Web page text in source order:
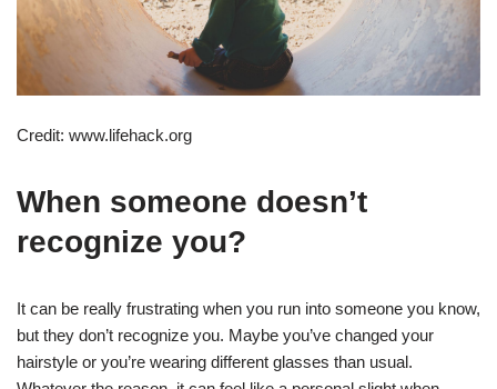
Credit: www.lifehack.org
When someone doesn’t
recognize you?
It can be really frustrating when you run into someone you know,
but they don’t recognize you. Maybe you’ve changed your
hairstyle or you’re wearing different glasses than usual.